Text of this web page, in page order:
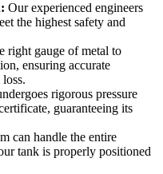
Our experienced engineers
the highest safety and
right gauge of metal to
ensuring accurate
rigorous pressure
guaranteeing its
can handle the entire
tank is properly positioned